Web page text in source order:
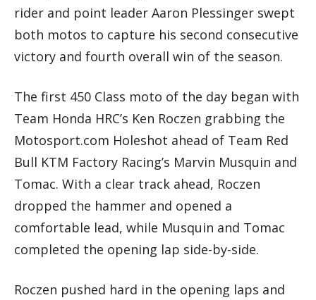
rider and point leader Aaron Plessinger swept
both motos to capture his second consecutive
victory and fourth overall win of the season.
The first 450 Class moto of the day began with
Team Honda HRC’s Ken Roczen grabbing the
Motosport.com Holeshot ahead of Team Red
Bull KTM Factory Racing’s Marvin Musquin and
Tomac. With a clear track ahead, Roczen
dropped the hammer and opened a
comfortable lead, while Musquin and Tomac
completed the opening lap side-by-side.
Roczen pushed hard in the opening laps and